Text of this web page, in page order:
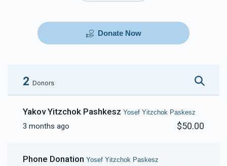
Donate Now
2 Donors
Yakov Yitzchok Pashkesz Yosef Yitzchok Paskesz
3 months ago $50.00
Phone Donation Yosef Yitzchok Paskesz